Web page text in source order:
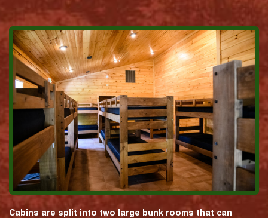
Cabins are split into two large bunk rooms that can